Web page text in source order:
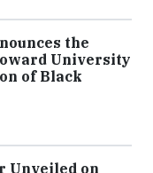
the
University
of Black
Unveiled on